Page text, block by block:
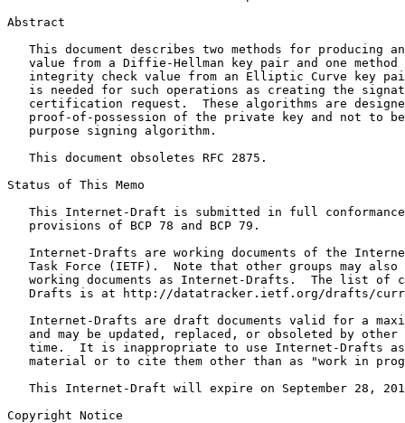
Abstract
This document describes two methods for producing
value from a Diffie-Hellman key pair and one method
integrity check value from an Elliptic Curve key
is needed for such operations as creating the
certification request.  These algorithms are
proof-of-possession of the private key and not to
   purpose signing algorithm.
   This document obsoletes RFC 2875.
Status of This Memo
This Internet-Draft is submitted in full
   provisions of BCP 78 and BCP 79.
Internet-Drafts are working documents of the
Task Force (IETF).  Note that other groups may also
working documents as Internet-Drafts.  The list of
Drafts is at http://datatracker.ietf.org/drafts/
Internet-Drafts are draft documents valid for a
and may be updated, replaced, or obsoleted by other
time.  It is inappropriate to use Internet-Drafts
material or to cite them other than as "work in
This Internet-Draft will expire on September 28,
Copyright Notice